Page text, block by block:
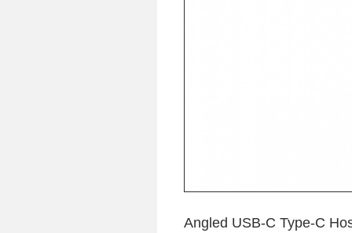
Angled USB-C Type-C